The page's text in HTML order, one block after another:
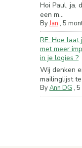
Hoi Paul, ja,
een m...
ByJan , 5
RE: Hoe
met meer
in je logies ?
Wij denken
mailinglijst te
ByAnn DG , 5